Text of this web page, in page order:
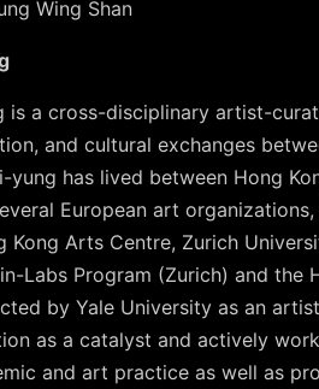
Wing Shan
is a cross-disciplinary artist-
and cultural exchanges
yung has lived between Hong
European art
Kong Arts Centre, Zurich
Labs Program (Zurich) and the
by Yale University as an
as a catalyst and actively
and art practice as well as